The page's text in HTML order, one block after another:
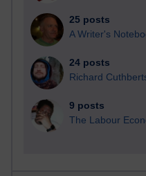
25 posts
A Writer's
24 posts
Richard
9 posts
The Labour